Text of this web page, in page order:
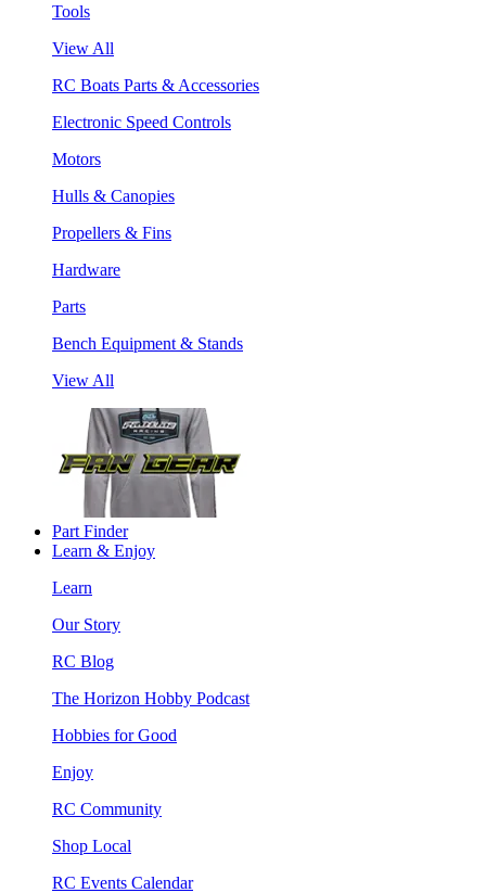
Tools
View All
RC Boats Parts & Accessories
Electronic Speed Controls
Motors
Hulls & Canopies
Propellers & Fins
Hardware
Parts
Bench Equipment & Stands
View All
Part Finder
Learn & Enjoy
Learn
Our Story
RC Blog
The Horizon Hobby Podcast
Hobbies for Good
Enjoy
RC Community
Shop Local
RC Events Calendar